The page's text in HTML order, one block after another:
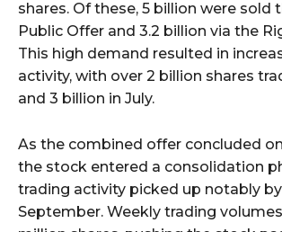
shares. Of these, 5 billion were sold
Public Offer and 3.2 billion via the
This high demand resulted in
activity, with over 2 billion shares
and 3 billion in July.
As the combined offer concluded
the stock entered a consolidation
trading activity picked up notably
September. Weekly trading